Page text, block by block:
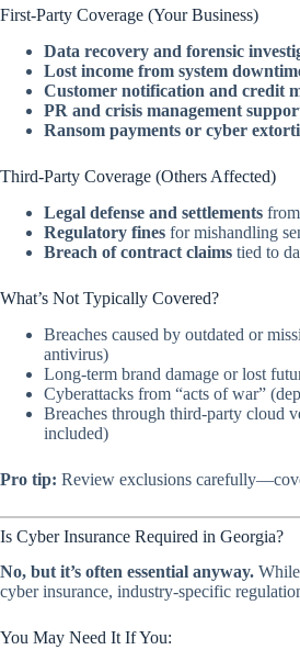
First-Party Coverage (Your Business)
Data recovery and forensic
Lost income from system
Customer notification and credit
PR and crisis management
Ransom payments or cyber
Third-Party Coverage (Others Affected)
Legal defense and settlements
Regulatory fines for mishandling
Breach of contract claims tied to
What’s Not Typically Covered?
Breaches caused by outdated or
antivirus)
Long-term brand damage or lost
Cyberattacks from “acts of war”
Breaches through third-party cloud
included)
Pro tip: Review exclusions
Is Cyber Insurance Required in Georgia?
No, but it’s often essential anyway.
cyber insurance, industry-specific
You May Need It If You: